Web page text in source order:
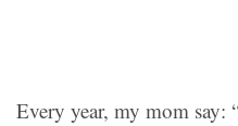
Every year, my mom say: